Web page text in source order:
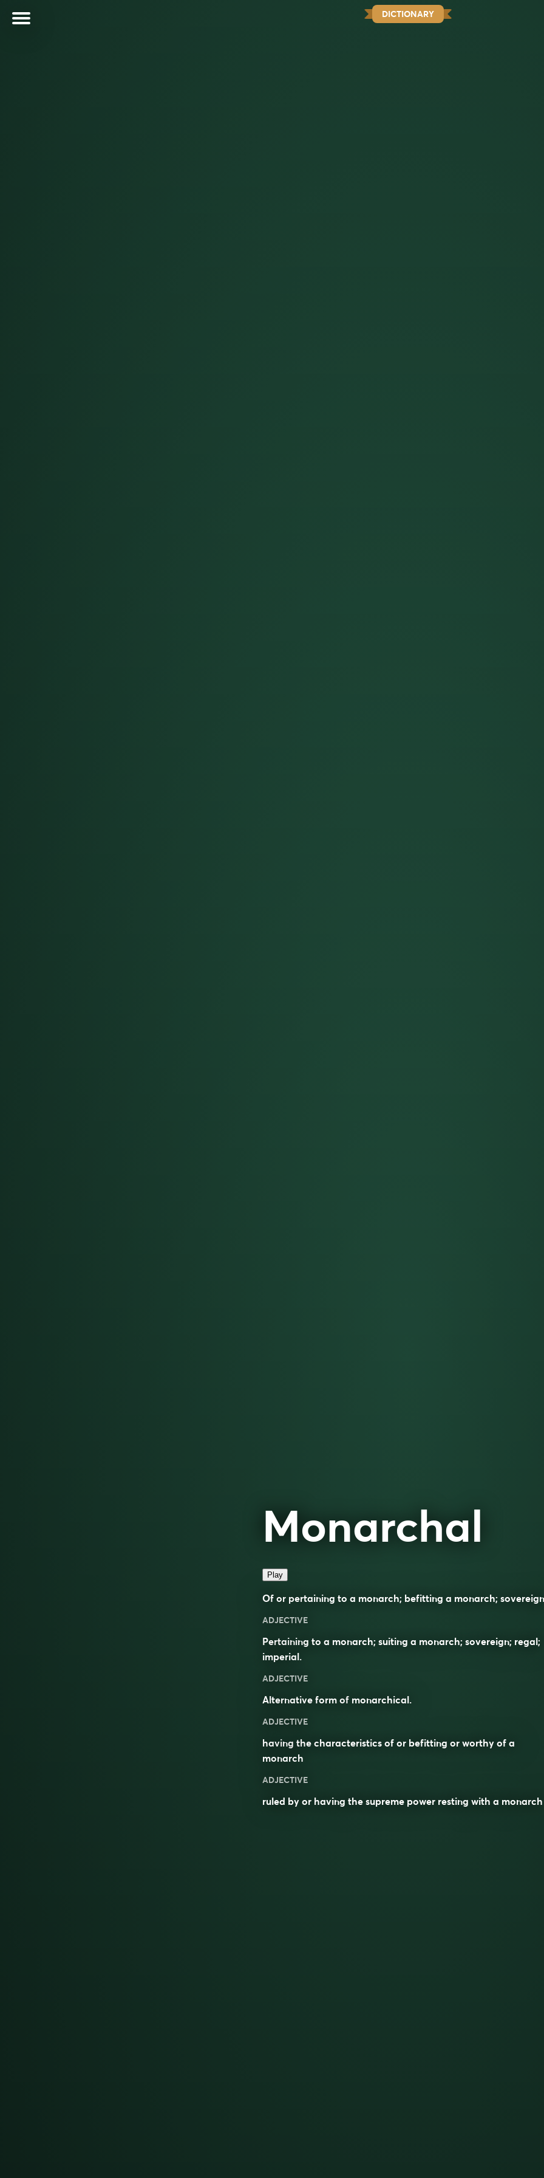
DICTIONARY
Monarchal
Play
Of or pertaining to a monarch; befitting a monarch;
ADJECTIVE
Pertaining to a monarch; suiting a monarch; sovereign; regal;
imperial.
ADJECTIVE
Alternative form of monarchical.
ADJECTIVE
having the characteristics of or befitting or worthy of a
monarch
ADJECTIVE
ruled by or having the supreme power resting with a monarch